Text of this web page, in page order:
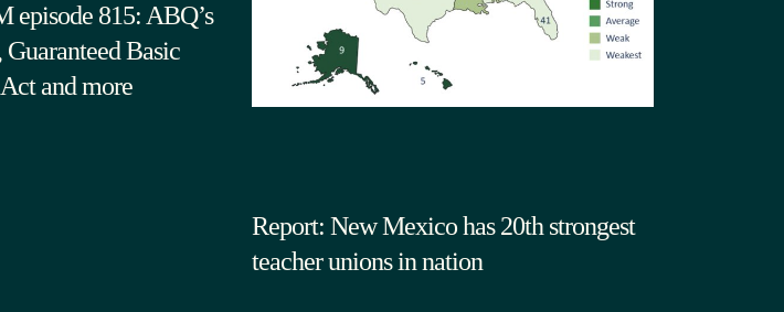
episode 815: ABQ’s
Basic
and more
Report: New Mexico has 20th strongest
teacher unions in nation